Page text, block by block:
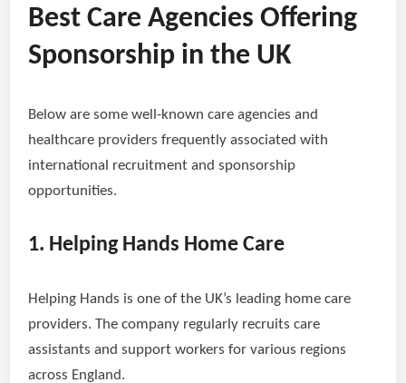
Best Care Agencies Offering
Sponsorship in the UK
Below are some well-known care agencies and
healthcare providers frequently associated with
international recruitment and sponsorship
opportunities.
1. Helping Hands Home Care
Helping Hands is one of the UK’s leading home care
providers. The company regularly recruits care
assistants and support workers for various regions
across England.